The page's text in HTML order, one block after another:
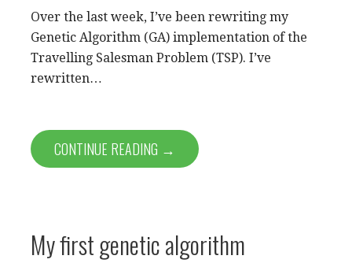
Over the last week, I’ve been rewriting my
Genetic Algorithm (GA) implementation of the
Travelling Salesman Problem (TSP). I’ve
rewritten…
CONTINUE READING →
My first genetic algorithm